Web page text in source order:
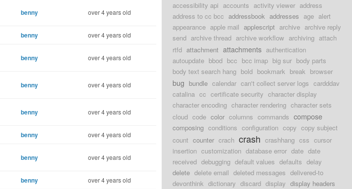
benny over 4 years old
benny over 4 years old
benny over 4 years old
benny over 4 years old
benny over 4 years old
benny over 4 years old
benny over 4 years old
benny over 4 years old
accessibility api accounts activity viewer address
address to cc bcc addressbook addresses age alert
appearance apple mail applescript archive archive reply
send archive thread archive workflow archiving attach
rtfd attachment attachments authentication
autoupdate bbod bcc bcc imap big sur body parts
body text search hang bold bookmark break browser
bug bundle calendar can't collect server logs cardddav
catalina cc certificate security character display
character encoding character rendering character sets
cloud code color columns commands compose
composing conditions configuration copy copy subject
count counter crach crash crashhang css cursor
insertion customization database error date date
received debugging default values defaults delay
delete delete email deleted messages delivered-to
devonthink dictionary discard display display headers